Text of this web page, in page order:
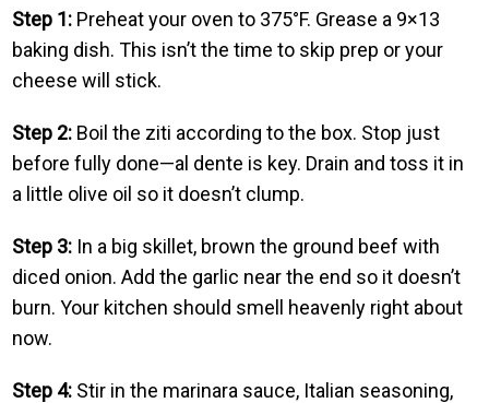
Step 1: Preheat your oven to 375°F. Grease a 9×13
baking dish. This isn’t the time to skip prep or your
cheese will stick.
Step 2: Boil the ziti according to the box. Stop just
before fully done—al dente is key. Drain and toss it in
a little olive oil so it doesn’t clump.
Step 3: In a big skillet, brown the ground beef with
diced onion. Add the garlic near the end so it doesn’t
burn. Your kitchen should smell heavenly right about
now.
Step 4: Stir in the marinara sauce, Italian seasoning,